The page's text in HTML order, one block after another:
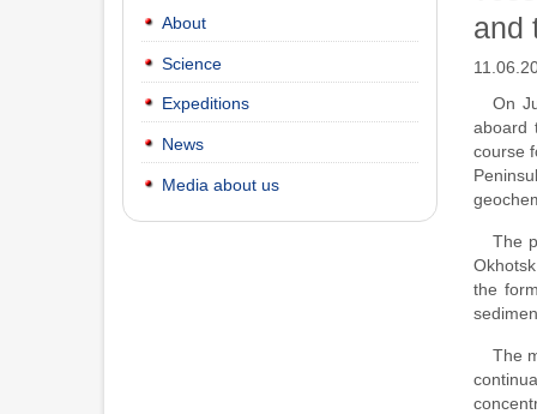
About
Science
Expeditions
News
Media about us
and
On
aboard
course
The
the
The